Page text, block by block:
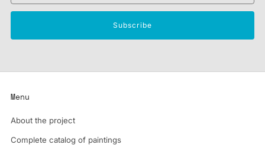
Subscribe
Menu
About the project
Complete catalog of paintings